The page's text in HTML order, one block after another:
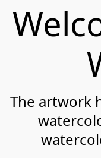
The artwork